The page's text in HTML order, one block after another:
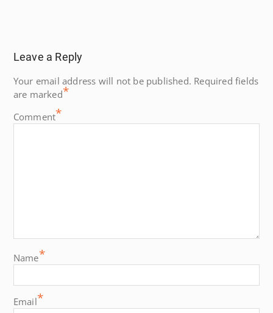
Leave a Reply
Your email address will not be published. Required fields
are marked*
Comment*
Name*
Email*